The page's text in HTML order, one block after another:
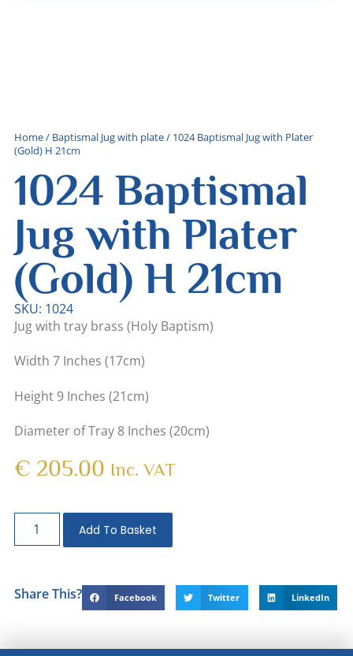
Home/ Baptismal Jug with plate/ 1024 Baptismal Jug with Plater
(Gold) H 21cm
1024 Baptismal
Jug with Plater
(Gold) H 21cm
SKU: 1024
Jug with tray brass (Holy Baptism)
Width 7 Inches (17cm)
Height 9 Inches (21cm)
Diameter of Tray 8 Inches (20cm)
€ 205.00 Inc. VAT
Add To Basket
Share This? Facebook Twitter LinkedIn